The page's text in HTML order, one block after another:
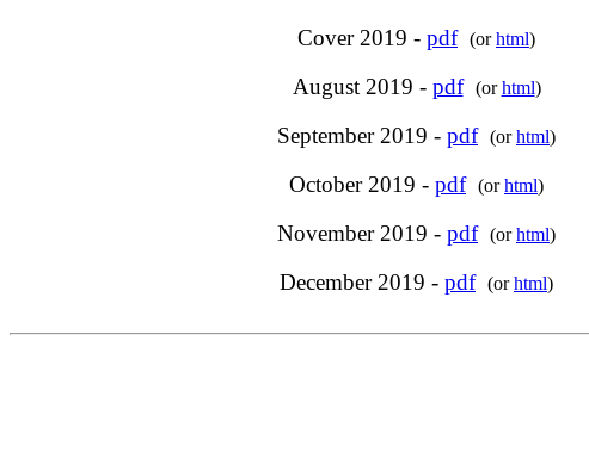
Cover 2019 - pdf (orhtml)
August 2019 - pdf (orhtml)
September 2019 - pdf (orhtml)
October 2019 - pdf (orhtml)
November 2019 - pdf (orhtml)
December 2019 - pdf (orhtml)